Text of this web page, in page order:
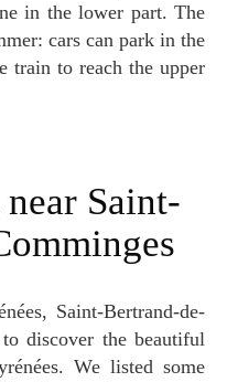
in the lower part. The
cars can park in the
train to reach the upper
discover the beautiful
We listed some